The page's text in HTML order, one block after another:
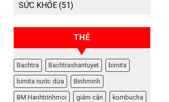
SỨC KHỎE(51)
THẺ
Bachtra Bachtrashantuyet bimita
bimita nước dừa Binhminh
BM Hanhtrinhmoi giảm cân kombucha